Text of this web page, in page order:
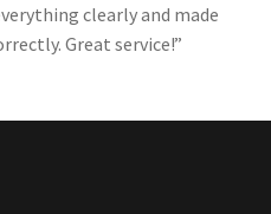
clearly and made
Great service!”